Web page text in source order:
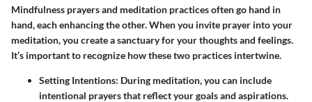
Mindfulness prayers and meditation practices often go hand in
hand, each enhancing the other. When you invite prayer into your
meditation, you create a sanctuary for your thoughts and feelings.
It’s important to recognize how these two practices intertwine.
Setting Intentions: During meditation, you can include
intentional prayers that reflect your goals and aspirations.